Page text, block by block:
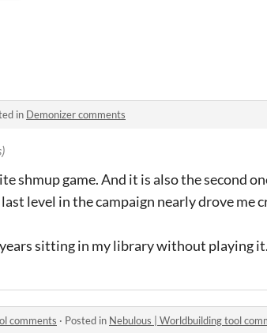
in Demonizer comments
shmup game. And it is also the second
level in the campaign nearly drove me
sitting in my library without playing
comments · Posted in Nebulous | Worldbuilding tool